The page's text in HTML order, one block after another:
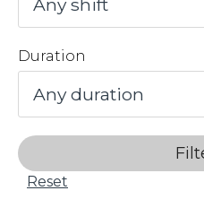
Duration
Reset